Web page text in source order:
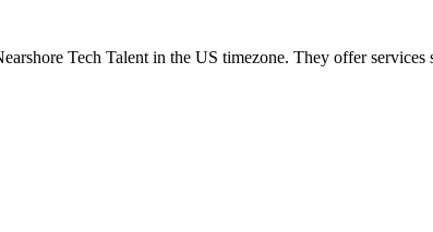
Tech Talent in the US timezone. They offer services